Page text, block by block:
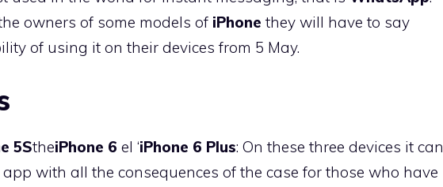
owners of some models of iPhone they will have to say
of using it on their devices from 5 May.
5StheiPhone 6 el ‘iPhone 6 Plus: On these three devices it can
with all the consequences of the case for those who have